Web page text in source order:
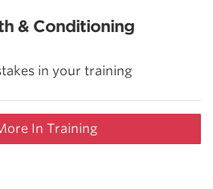
& Conditioning
in your training
In Training